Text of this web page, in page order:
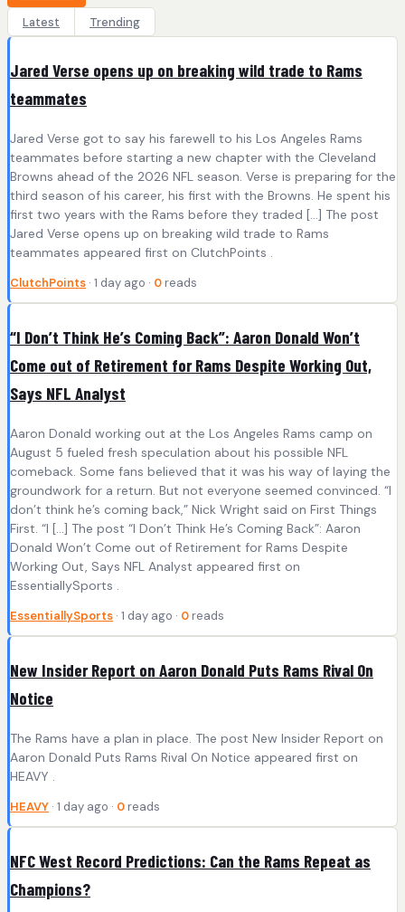
Latest
Trending
Jared Verse opens up on breaking wild trade to Rams
teammates
Jared Verse got to say his farewell to his Los Angeles Rams
teammates before starting a new chapter with the Cleveland
Browns ahead of the 2026 NFL season. Verse is preparing for the
third season of his career, his first with the Browns. He spent his
first two years with the Rams before they traded […] The post
Jared Verse opens up on breaking wild trade to Rams
teammates appeared first on ClutchPoints .
ClutchPoints · 1 day ago · 0 reads
“I Don’t Think He’s Coming Back”: Aaron Donald Won’t
Come out of Retirement for Rams Despite Working Out,
Says NFL Analyst
Aaron Donald working out at the Los Angeles Rams camp on
August 5 fueled fresh speculation about his possible NFL
comeback. Some fans believed that it was his way of laying the
groundwork for a return. But not everyone seemed convinced. “I
don’t think he’s coming back,” Nick Wright said on First Things
First. “I […] The post “I Don’t Think He’s Coming Back”: Aaron
Donald Won’t Come out of Retirement for Rams Despite
Working Out, Says NFL Analyst appeared first on
EssentiallySports .
EssentiallySports · 1 day ago · 0 reads
New Insider Report on Aaron Donald Puts Rams Rival On
Notice
The Rams have a plan in place. The post New Insider Report on
Aaron Donald Puts Rams Rival On Notice appeared first on
HEAVY .
HEAVY · 1 day ago · 0 reads
NFC West Record Predictions: Can the Rams Repeat as
Champions?